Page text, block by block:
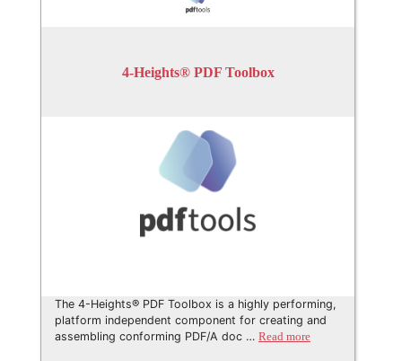
4-Heights® PDF Toolbox
The 4-Heights® PDF Toolbox is a highly performing,
platform independent component for creating and
assembling conforming PDF/A doc … Read more